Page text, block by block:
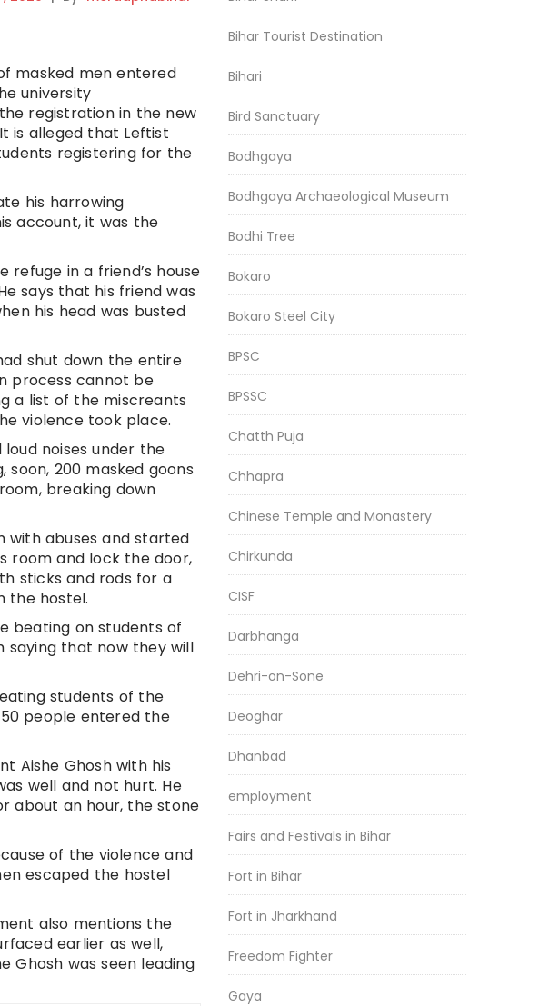
masked men entered
university
registration in the new
is alleged that Leftist
registering for the
his harrowing
account, it was the
in a friend’s house
says that his friend was
his head was busted
shut down the entire
process cannot be
a list of the miscreants
violence took place.
noises under the
200 masked goons
breaking down
with abuses and started
room and lock the door,
sticks and rods for a
the hostel.
beating on students of
saying that now they will
students of the
people entered the
Aishe Ghosh with his
well and not hurt. He
about an hour, the stone
of the violence and
escaped the hostel
also mentions the
earlier as well,
Ghosh was seen leading
Bihar Tourist Destination
Bihari
Bird Sanctuary
Bodhgaya
Bodhgaya Archaeological Museum
Bodhi Tree
Bokaro
Bokaro Steel City
BPSC
BPSSC
Chatth Puja
Chhapra
Chinese Temple and Monastery
Chirkunda
CISF
Darbhanga
Dehri-on-Sone
Deoghar
Dhanbad
employment
Fairs and Festivals in Bihar
Fort in Bihar
Fort in Jharkhand
Freedom Fighter
Gaya